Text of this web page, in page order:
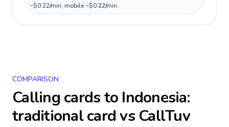
~$0.22/min, mobile ~$0.22/min.
COMPARISON
Calling cards to Indonesia:
traditional card vs CallTuv